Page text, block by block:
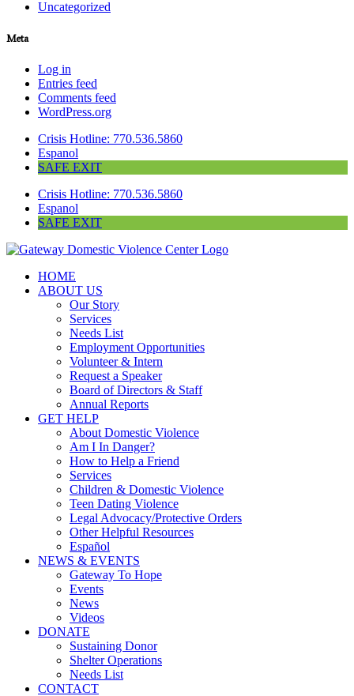
Uncategorized
Meta
Log in
Entries feed
Comments feed
WordPress.org
Crisis Hotline: 770.536.5860
Espanol
SAFE EXIT
Crisis Hotline: 770.536.5860
Espanol
SAFE EXIT
HOME
ABOUT US
Our Story
Services
Needs List
Employment Opportunities
Volunteer & Intern
Request a Speaker
Board of Directors & Staff
Annual Reports
GET HELP
About Domestic Violence
Am I In Danger?
How to Help a Friend
Services
Children & Domestic Violence
Teen Dating Violence
Legal Advocacy/Protective Orders
Other Helpful Resources
Español
NEWS & EVENTS
Gateway To Hope
Events
News
Videos
DONATE
Sustaining Donor
Shelter Operations
Needs List
CONTACT